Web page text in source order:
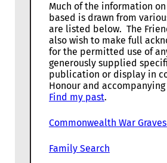
Much of the information
based is drawn from
are listed below. The
also wish to make full
for the permitted use of
generously supplied
publication or display in
Honour and
Find my past.
Commonwealth War
Family Search